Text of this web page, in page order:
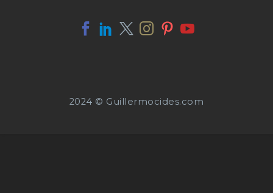
2024 © Guillermocides.com